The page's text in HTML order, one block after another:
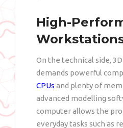
High-
On the technical side,
demands powerful
CPUs and plenty of
advanced modelling
computer allows the
everyday tasks such as